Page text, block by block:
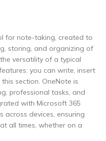
for note-taking, created to
storing, and organizing of
versatility of a typical
you can write, insert
section. OneNote is
professional tasks, and
with Microsoft 365
across devices, ensuring
all times, whether on a